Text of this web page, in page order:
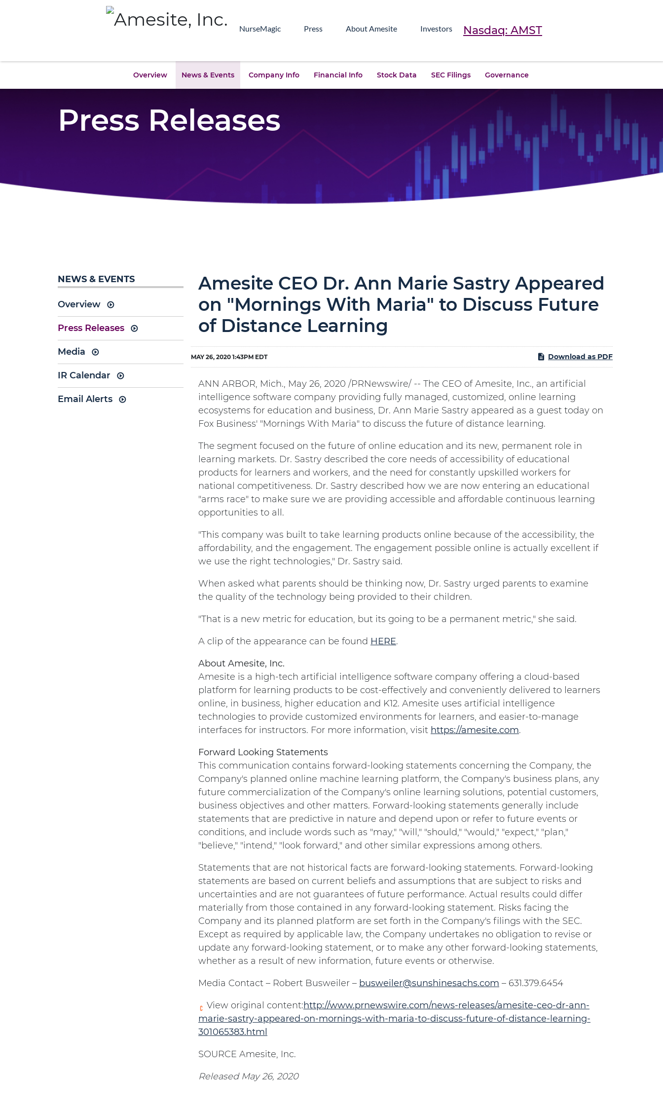
NurseMagic Press About Amesite Investors Nasdaq: AMST
Press Releases
Overview News & Events Company Info Financial Info Stock Data SEC Filings Governance
NEWS & EVENTS
Overview
Press Releases
Media
IR Calendar
Email Alerts
Amesite CEO Dr. Ann Marie Sastry Appeared
on "Mornings With Maria" to Discuss Future
of Distance Learning
MAY 26, 2020 1:43PM EDT Download as PDF
ANN ARBOR, Mich., May 26, 2020 /PRNewswire/ -- The CEO of Amesite, Inc., an artificial
intelligence software company providing fully managed, customized, online learning
ecosystems for education and business, Dr. Ann Marie Sastry appeared as a guest today on
Fox Business' "Mornings With Maria" to discuss the future of distance learning.
The segment focused on the future of online education and its new, permanent role in
learning markets. Dr. Sastry described the core needs of accessibility of educational
products for learners and workers, and the need for constantly upskilled workers for
national competitiveness. Dr. Sastry described how we are now entering an educational
"arms race" to make sure we are providing accessible and affordable continuous learning
opportunities to all.
"This company was built to take learning products online because of the accessibility, the
affordability, and the engagement. The engagement possible online is actually excellent if
we use the right technologies," Dr. Sastry said.
When asked what parents should be thinking now, Dr. Sastry urged parents to examine
the quality of the technology being provided to their children.
"That is a new metric for education, but its going to be a permanent metric," she said.
A clip of the appearance can be found HERE.
About Amesite, Inc.
Amesite is a high-tech artificial intelligence software company offering a cloud-based
platform for learning products to be cost-effectively and conveniently delivered to learners
online, in business, higher education and K12. Amesite uses artificial intelligence
technologies to provide customized environments for learners, and easier-to-manage
interfaces for instructors. For more information, visit https://amesite.com.
Forward Looking Statements
This communication contains forward-looking statements concerning the Company, the
Company's planned online machine learning platform, the Company's business plans, any
future commercialization of the Company's online learning solutions, potential customers,
business objectives and other matters. Forward-looking statements generally include
statements that are predictive in nature and depend upon or refer to future events or
conditions, and include words such as "may," "will," "should," "would," "expect," "plan,"
"believe," "intend," "look forward," and other similar expressions among others.
Statements that are not historical facts are forward-looking statements. Forward-looking
statements are based on current beliefs and assumptions that are subject to risks and
uncertainties and are not guarantees of future performance. Actual results could differ
materially from those contained in any forward-looking statement. Risks facing the
Company and its planned platform are set forth in the Company's filings with the SEC.
Except as required by applicable law, the Company undertakes no obligation to revise or
update any forward-looking statement, or to make any other forward-looking statements,
whether as a result of new information, future events or otherwise.
Media Contact – Robert Busweiler – busweiler@sunshinesachs.com – 631.379.6454
View original content:http://www.prnewswire.com/news-releases/amesite-ceo-dr-ann-
marie-sastry-appeared-on-mornings-with-maria-to-discuss-future-of-distance-learning-
301065383.html
SOURCE Amesite, Inc.
Released May 26, 2020